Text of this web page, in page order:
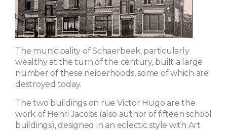
The municipality of Schaerbeek, particularly
wealthy at the turn of the century, built a large
number of these neiberhoods, some of which are
destroyed today.
The two buildings on rue Victor Hugo are the
work of Henri Jacobs (also author of fifteen school
buildings), designed in an eclectic style with Art